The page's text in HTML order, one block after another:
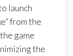
launch
from the
game
the